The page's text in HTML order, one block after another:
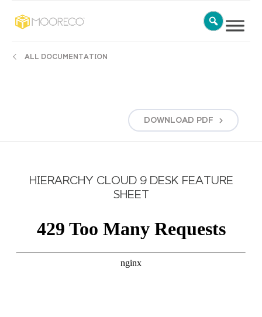
ALL DOCUMENTATION
DOWNLOAD PDF
HIERARCHY CLOUD 9 DESK FEATURE
SHEET